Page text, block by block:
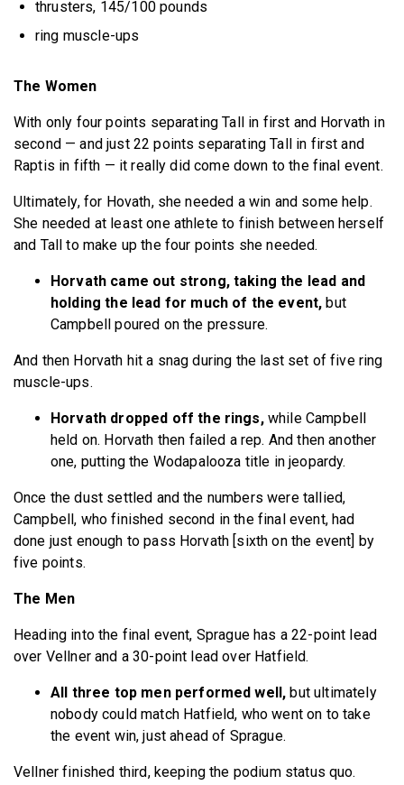
thrusters, 145/100 pounds
ring muscle-ups
The Women
With only four points separating Tall in first and Horvath in
second — and just 22 points separating Tall in first and
Raptis in fifth — it really did come down to the final event.
Ultimately, for Hovath, she needed a win and some help.
She needed at least one athlete to finish between herself
and Tall to make up the four points she needed.
Horvath came out strong, taking the lead and
holding the lead for much of the event,but
Campbell poured on the pressure.
And then Horvath hit a snag during the last set of five ring
muscle-ups.
Horvath dropped off the rings,while Campbell
held on. Horvath then failed a rep. And then another
one, putting the Wodapalooza title in jeopardy.
Once the dust settled and the numbers were tallied,
Campbell, who finished second in the final event, had
done just enough to pass Horvath [sixth on the event] by
five points.
The Men
Heading into the final event, Sprague has a 22-point lead
over Vellner and a 30-point lead over Hatfield.
All three top men performed well, but ultimately
nobody could match Hatfield, who went on to take
the event win, just ahead of Sprague.
Vellner finished third, keeping the podium status quo.